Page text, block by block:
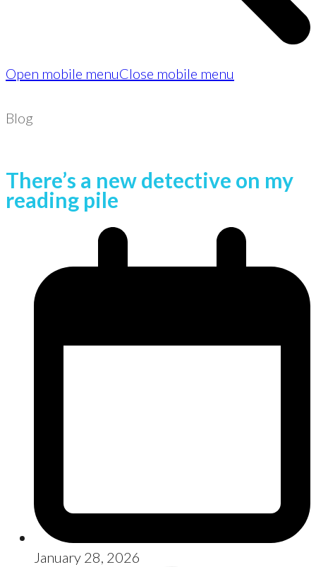
Open mobile menuClose mobile menu
Blog
There’s a new detective on my
reading pile
January 28, 2026